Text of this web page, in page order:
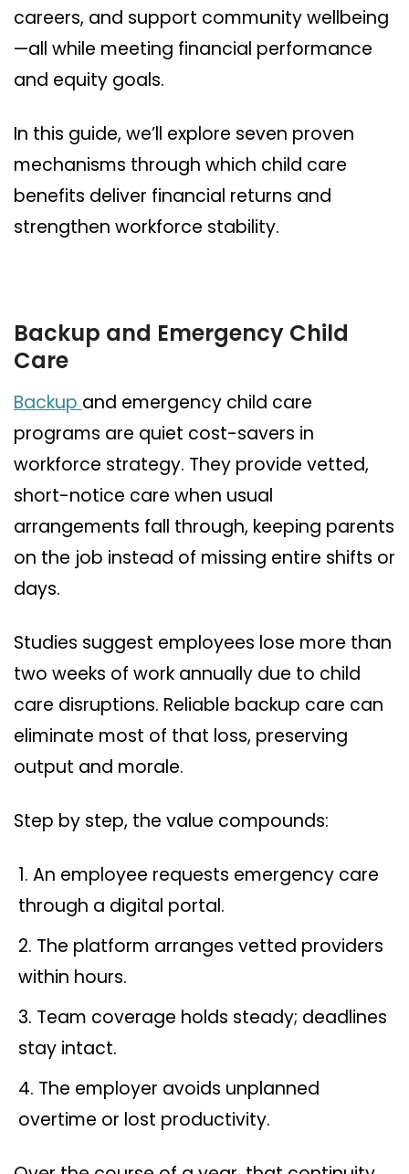
careers, and support community wellbeing
—all while meeting financial performance
and equity goals.
In this guide, we’ll explore seven proven
mechanisms through which child care
benefits deliver financial returns and
strengthen workforce stability.
Backup and Emergency Child
Care
Backup and emergency child care
programs are quiet cost-savers in
workforce strategy. They provide vetted,
short-notice care when usual
arrangements fall through, keeping parents
on the job instead of missing entire shifts or
days.
Studies suggest employees lose more than
two weeks of work annually due to child
care disruptions. Reliable backup care can
eliminate most of that loss, preserving
output and morale.
Step by step, the value compounds:
An employee requests emergency care
through a digital portal.
The platform arranges vetted providers
within hours.
Team coverage holds steady; deadlines
stay intact.
The employer avoids unplanned
overtime or lost productivity.